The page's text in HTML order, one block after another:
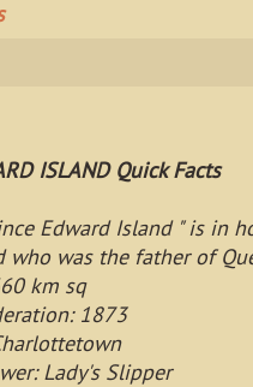
ISLAND Quick Facts
Edward Island " is in
who was the father of
km sq
1873
Lady's Slipper